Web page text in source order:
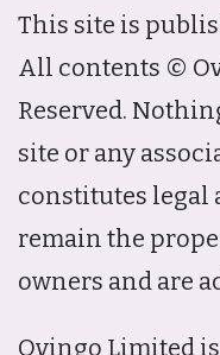
This site is
All contents ©
Reserved.
site or any
constitutes legal
remain the
owners and are
Ovingo Limited